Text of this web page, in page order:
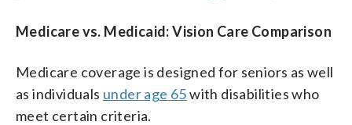
Medicare vs. Medicaid: Vision Care Comparison
Medicare coverage is designed for seniors as well
as individuals under age 65with disabilities who
meet certain criteria.